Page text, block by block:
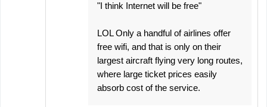
"I think Internet will be free"
LOL Only a handful of airlines offer
free wifi, and that is only on their
largest aircraft flying very long routes,
where large ticket prices easily
absorb cost of the service.